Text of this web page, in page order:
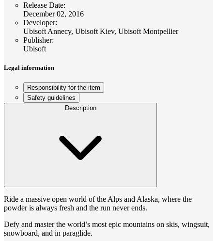
Release Date:
December 02, 2016
Developer:
Ubisoft Annecy, Ubisoft Kiev, Ubisoft Montpellier
Publisher:
Ubisoft
Legal information
Responsibility for the item
Safety guidelines
Description
Ride a massive open world of the Alps and Alaska, where the
powder is always fresh and the run never ends.
Defy and master the world’s most epic mountains on skis, wingsuit,
snowboard, and in paraglide.